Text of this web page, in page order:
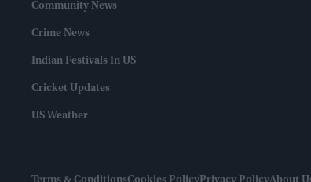
Community News
Crime News
Indian Festivals In US
Cricket Updates
US Weather